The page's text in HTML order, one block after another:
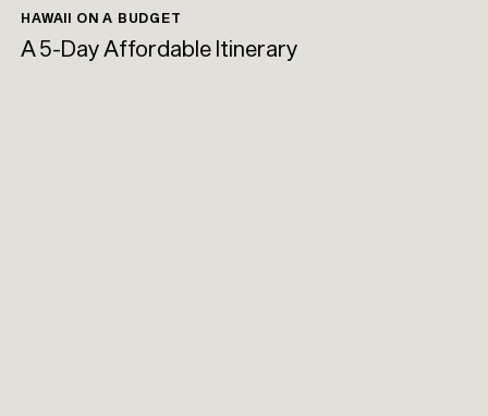
HAWAII ON A BUDGET
A 5-Day Affordable Itinerary